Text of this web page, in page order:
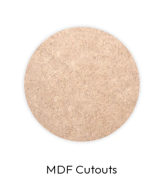
MDF Cutouts